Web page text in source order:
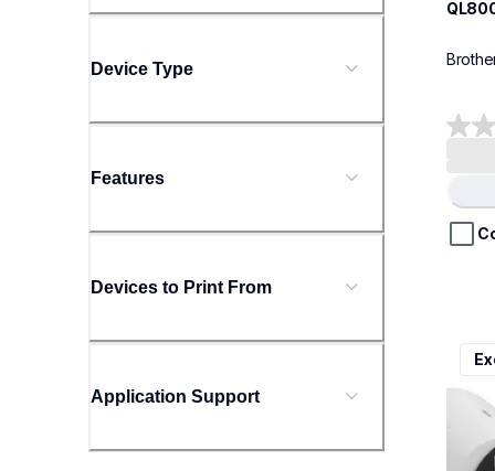
Device Type
Features
Devices to Print From
Application Support
0.0
5
stars.